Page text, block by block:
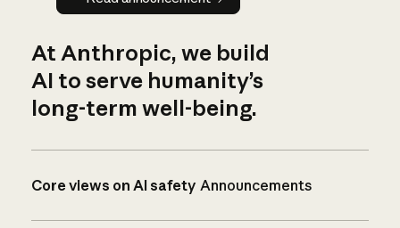
At Anthropic, we build
AI to serve humanity’s
long-term well-being.
Core views on AI safety Announcements